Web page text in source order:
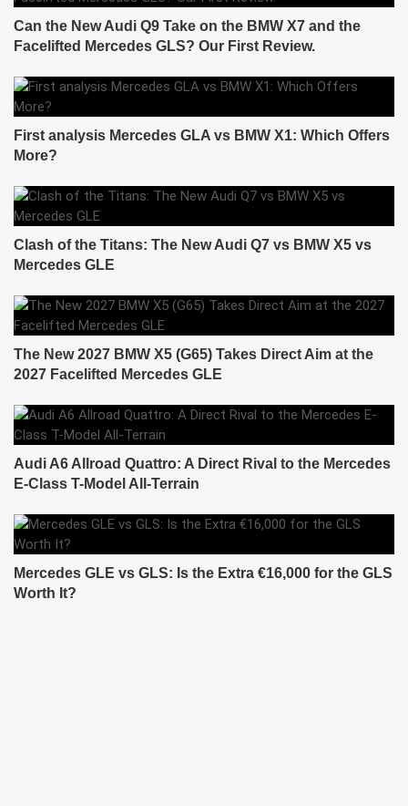
Can the New Audi Q9 Take on the BMW X7 and the
Facelifted Mercedes GLS? Our First Review.
First analysis Mercedes GLA vs BMW X1: Which Offers
More?
Clash of the Titans: The New Audi Q7 vs BMW X5 vs
Mercedes GLE
The New 2027 BMW X5 (G65) Takes Direct Aim at the
2027 Facelifted Mercedes GLE
Audi A6 Allroad Quattro: A Direct Rival to the Mercedes
E-Class T-Model All-Terrain
Mercedes GLE vs GLS: Is the Extra €16,000 for the GLS
Worth It?